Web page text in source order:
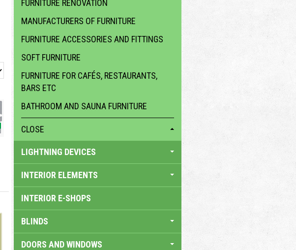
FURNITURE RENOVATION
MANUFACTURERS OF FURNITURE
FURNITURE ACCESSORIES AND FITTINGS
SOFT FURNITURE
FURNITURE FOR CAFÉS, RESTAURANTS,
BARS ETC
BATHROOM AND SAUNA FURNITURE
CLOSE
LIGHTNING DEVICES
INTERIOR ELEMENTS
INTERIOR E-SHOPS
BLINDS
DOORS AND WINDOWS